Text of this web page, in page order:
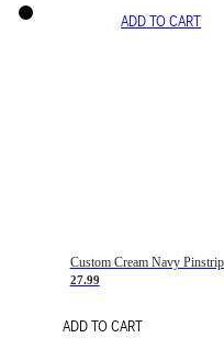
ADD TO CART
27.99
ADD TO CART